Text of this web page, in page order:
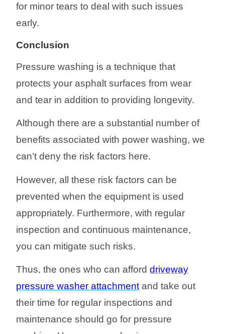
for minor tears to deal with such issues
early.
Conclusion
Pressure washing is a technique that
protects your asphalt surfaces from wear
and tear in addition to providing longevity.
Although there are a substantial number of
benefits associated with power washing, we
can’t deny the risk factors here.
However, all these risk factors can be
prevented when the equipment is used
appropriately. Furthermore, with regular
inspection and continuous maintenance,
you can mitigate such risks.
Thus, the ones who can afforddriveway
pressure washer attachment and take out
their time for regular inspections and
maintenance should go for pressure